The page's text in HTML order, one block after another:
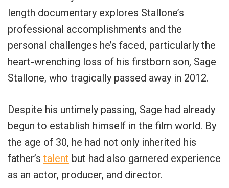
length documentary explores Stallone’s
professional accomplishments and the
personal challenges he’s faced, particularly the
heart-wrenching loss of his firstborn son, Sage
Stallone, who tragically passed away in 2012.
Despite his untimely passing, Sage had already
begun to establish himself in the film world. By
the age of 30, he had not only inherited his
father’s talent but had also garnered experience
as an actor, producer, and director.